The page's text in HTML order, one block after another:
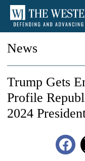
News
Trump Gets
Profile
2024